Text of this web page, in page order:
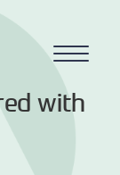
with